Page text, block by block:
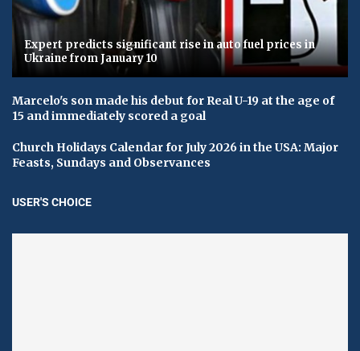
Expert predicts significant rise in auto fuel prices in
Ukraine from January 10
Marcelo's son made his debut for Real U-19 at the age of
15 and immediately scored a goal
Church Holidays Calendar for July 2026 in the USA: Major
Feasts, Sundays and Observances
USER'S CHOICE